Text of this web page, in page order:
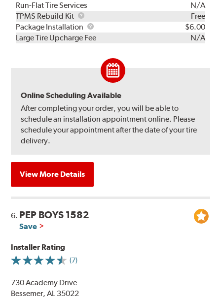
Run-Flat Tire Services
N/A
TPMS Rebuild Kit
TPMS
Rebuild
Kit
Free
Package Installation
Package
Installation
$6.00
Large Tire Upcharge Fee
N/A
Online Scheduling Available
After completing your order, you will be able to
schedule an installation appointment online. Please
schedule your appointment after the date of your tire
delivery.
View More Details
6. PEP BOYS 1582
Save
Installer Rating
(7)
730 Academy Drive
Bessemer, AL 35022